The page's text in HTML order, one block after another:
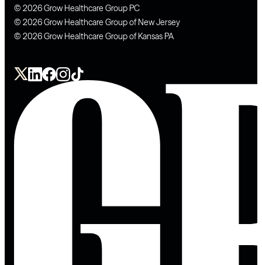
© 2026 Grow Healthcare Group PC
© 2026 Grow Healthcare Group of New Jersey
© 2026 Grow Healthcare Group of Kansas PA